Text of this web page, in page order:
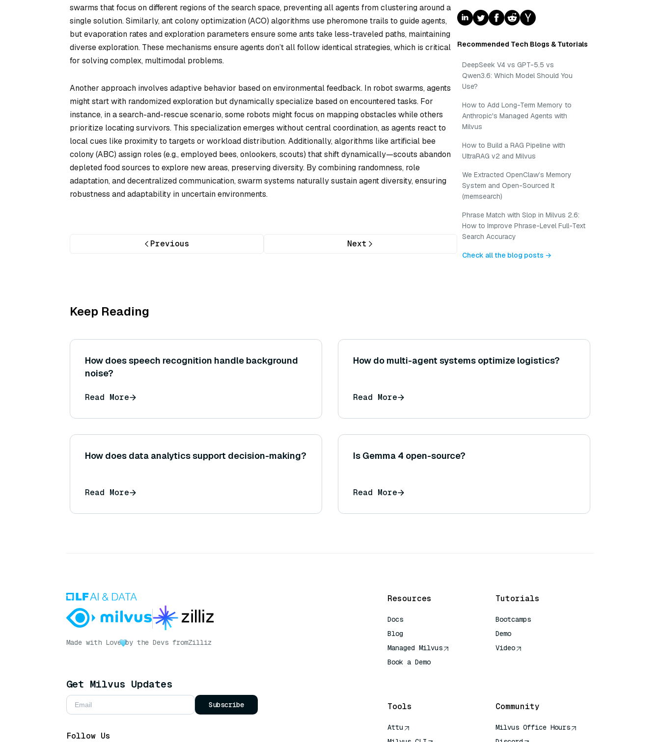
swarms that focus on different regions of the search space, preventing all agents from clustering around a
single solution. Similarly, ant colony optimization (ACO) algorithms use pheromone trails to guide agents,
but evaporation rates and exploration parameters ensure some ants take less-traveled paths, maintaining
diverse exploration. These mechanisms ensure agents don’t all follow identical strategies, which is critical
for solving complex, multimodal problems.
Another approach involves adaptive behavior based on environmental feedback. In robot swarms, agents
might start with randomized exploration but dynamically specialize based on encountered tasks. For
instance, in a search-and-rescue scenario, some robots might focus on mapping obstacles while others
prioritize locating survivors. This specialization emerges without central coordination, as agents react to
local cues like proximity to targets or workload distribution. Additionally, algorithms like artificial bee
colony (ABC) assign roles (e.g., employed bees, onlookers, scouts) that shift dynamically—scouts abandon
depleted food sources to explore new areas, preserving diversity. By combining randomness, role
adaptation, and decentralized communication, swarm systems naturally sustain agent diversity, ensuring
robustness and adaptability in uncertain environments.
Previous Next
Recommended Tech Blogs & Tutorials
DeepSeek V4 vs GPT-5.5 vs
Qwen3.6: Which Model Should You
Use?
How to Add Long-Term Memory to
Anthropic's Managed Agents with
Milvus
How to Build a RAG Pipeline with
UltraRAG v2 and Milvus
We Extracted OpenClaw’s Memory
System and Open-Sourced It
(memsearch)
Phrase Match with Slop in Milvus 2.6:
How to Improve Phrase-Level Full-Text
Search Accuracy
Check all the blog posts →
Keep Reading
How does speech recognition handle background
noise?
Read More
How do multi-agent systems optimize logistics?
Read More
How does data analytics support decision-making?
Read More
Is Gemma 4 open-source?
Read More
Made with Love by the Devs fromZilliz
Get Milvus Updates
Subscribe
Follow Us
Resources
Docs
Blog
Managed Milvus
Book a Demo
Tutorials
Bootcamps
Demo
Video
Tools
Attu
Community
Milvus Office Hours